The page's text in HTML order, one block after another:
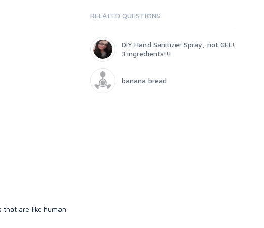
are like human
RELATED QUESTIONS
DIY Hand Sanitizer Spray, not GEL!
3 ingredients!!!
banana bread